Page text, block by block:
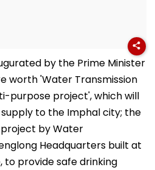
by the Prime Minister
worth 'Water Transmission
purpose project', which will
to the Imphal city; the
by Water
Headquarters built at
to provide safe drinking